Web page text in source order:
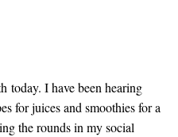
today. I have been hearing
for juices and smoothies for a
the rounds in my social